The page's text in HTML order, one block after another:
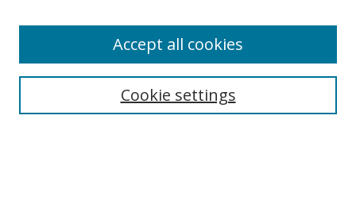
Cookie settings
Accept all cookies